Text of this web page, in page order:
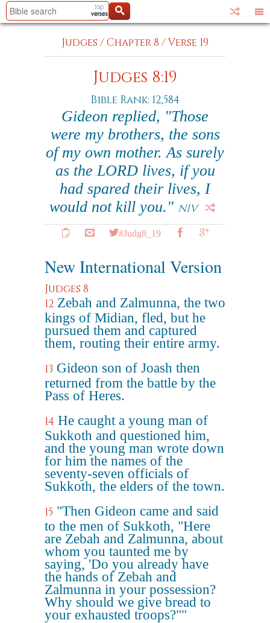
Judges /Chapter 8 /Verse 19
Judges 8:19
Bible Rank: 12,584
Gideon replied, "Those
were my brothers, the sons
of my own mother. As surely
as the LORD lives, if you
had spared their lives, I
would not kill you." NIV
#Judg8_19
New International Version
Judges 8
12 Zebah and Zalmunna, the two
kings of Midian, fled, but he
pursued them and captured
them, routing their entire army.
13 Gideon son of Joash then
returned from the battle by the
Pass of Heres.
14 He caught a young man of
Sukkoth and questioned him,
and the young man wrote down
for him the names of the
seventy-seven officials of
Sukkoth, the elders of the town.
15 "Then Gideon came and said
to the men of Sukkoth, "Here
are Zebah and Zalmunna, about
whom you taunted me by
saying, 'Do you already have
the hands of Zebah and
Zalmunna in your possession?
Why should we give bread to
your exhausted troops?""